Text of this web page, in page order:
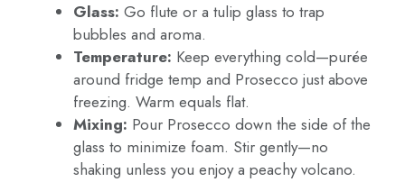
Glass: Go flute or a tulip glass to trap
bubbles and aroma.
Temperature: Keep everything cold—purée
around fridge temp and Prosecco just above
freezing. Warm equals flat.
Mixing: Pour Prosecco down the side of the
glass to minimize foam. Stir gently—no
shaking unless you enjoy a peachy volcano.